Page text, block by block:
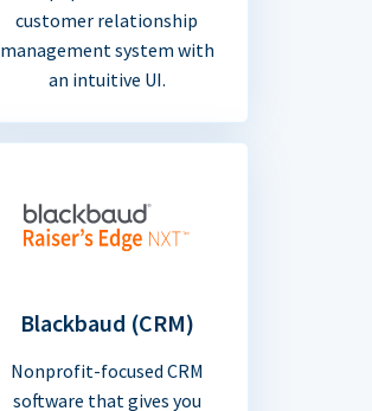
customer relationship
management system with
an intuitive UI.
Blackbaud (CRM)
Nonprofit-focused CRM
software that gives you